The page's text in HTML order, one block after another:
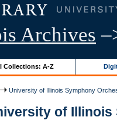
Archives
Collections: A-Z
University of Illinois Symphony
of Illinois